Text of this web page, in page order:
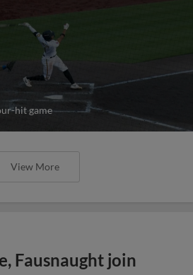
hit game
View More
Fausnaught join